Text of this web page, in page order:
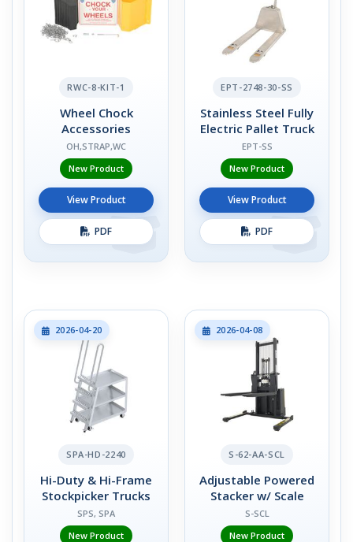
RWC-8-KIT-1
Wheel Chock
Accessories
OH,STRAP,WC
New Product
View Product
PDF
EPT-2748-30-SS
Stainless Steel Fully
Electric Pallet Truck
EPT-SS
New Product
View Product
PDF
2026-04-20
SPA-HD-2240
Hi-Duty & Hi-Frame
Stockpicker Trucks
SPS, SPA
New Product
2026-04-08
S-62-AA-SCL
Adjustable Powered
Stacker w/ Scale
S-SCL
New Product